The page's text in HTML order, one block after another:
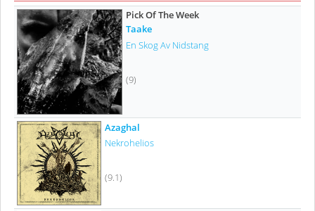
Pick Of The Week
Taake
En Skog Av Nidstang
(9)
Azaghal
Nekrohelios
(9.1)